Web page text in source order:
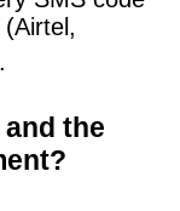
.
the